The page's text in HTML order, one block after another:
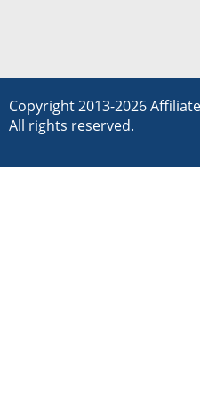
Copyright 2013-2026
All rights reserved.